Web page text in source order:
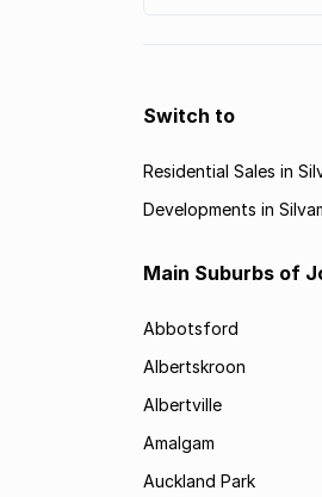
Switch to
Residential Sales in
Developments in
Main Suburbs of
Abbotsford
Albertskroon
Albertville
Amalgam
Auckland Park